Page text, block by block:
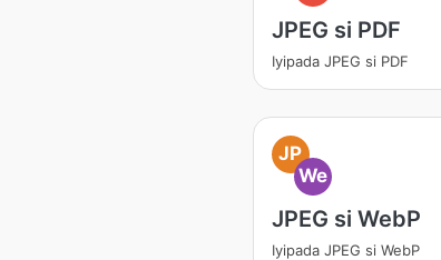
JPEG si PDF
Iyipada JPEG si PDF
JP
We
JPEG si WebP
Iyipada JPEG si WebP